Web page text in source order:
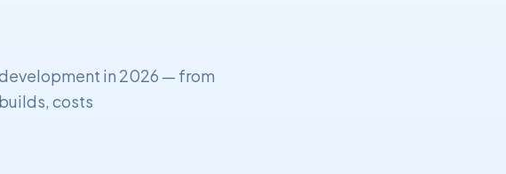
in 2026 — from
costs